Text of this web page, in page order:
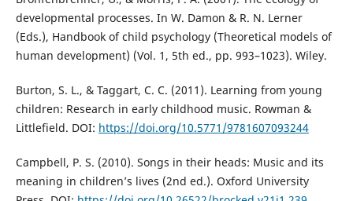
developmental processes. In W. Damon & R. N. Lerner
(Eds.), Handbook of child psychology (Theoretical models of
human development) (Vol. 1, 5th ed., pp. 993–1023). Wiley.
Burton, S. L., & Taggart, C. C. (2011). Learning from young
children: Research in early childhood music. Rowman &
Littlefield. DOI: https://doi.org/10.5771/9781607093244
Campbell, P. S. (2010). Songs in their heads: Music and its
meaning in children’s lives (2nd ed.). Oxford University